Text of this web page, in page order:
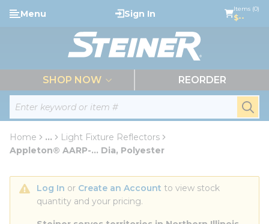
Skip to main content
Site Search
Menu Sign In Items (0)
$--
SHOP NOW REORDER
Home ...
more info
Light Fixture Reflectors
Appleton® AARP-... Dia, Polyester
Log In or Create an Account to view stock
quantity and your pricing.